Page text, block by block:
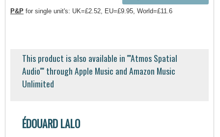
P&P for single unit's: UK=£2.52, EU=£9.95, World=£11.6
This product is also available in ''''Atmos Spatial
Audio'''' through Apple Music and Amazon Music
Unlimited
ÉDOUARD LALO